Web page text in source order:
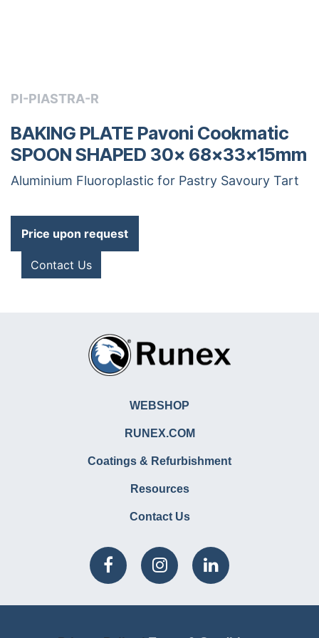
PI-PIASTRA-R
BAKING PLATE Pavoni Cookmatic
SPOON SHAPED 30x 68x33x15mm
Aluminium Fluoroplastic for Pastry Savoury Tart
Price upon request
Contact Us
WEBSHOP
RUNEX.COM
Coatings & Refurbishment
Resources
Contact Us